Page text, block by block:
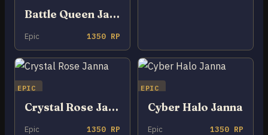
Battle Queen Janna
Epic 1350 RP
EPIC
Crystal Rose Janna
Epic 1350 RP
EPIC
Cyber Halo Janna
Epic 1350 RP